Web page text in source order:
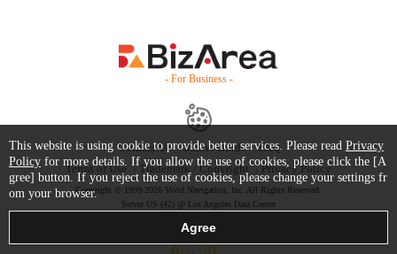
- For Business -
Contact Us Starter Guide
FAQ
Terms of Use
Trademark / Copyright Privacy Policy
Copyright © 1999-2026 Vivid Navigation, Inc. All Rights Reserved.
Server US (42) @ Los Angeles Data Center
This website is using cookie to provide better services. Please read Privacy
Policy for more details. If you allow the use of cookies, please click the [A
gree] button. If you reject the use of cookies, please change your settings fr
om your browser.